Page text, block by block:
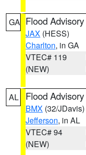
GA Flood Advisory
JAX (HESS)
Charlton, in GA
VTEC# 119
(NEW)
AL Flood Advisory
BMX (32/JDavis)
Jefferson, in AL
VTEC# 94
(NEW)